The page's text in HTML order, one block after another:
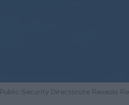
Public Security Directorate Reveals